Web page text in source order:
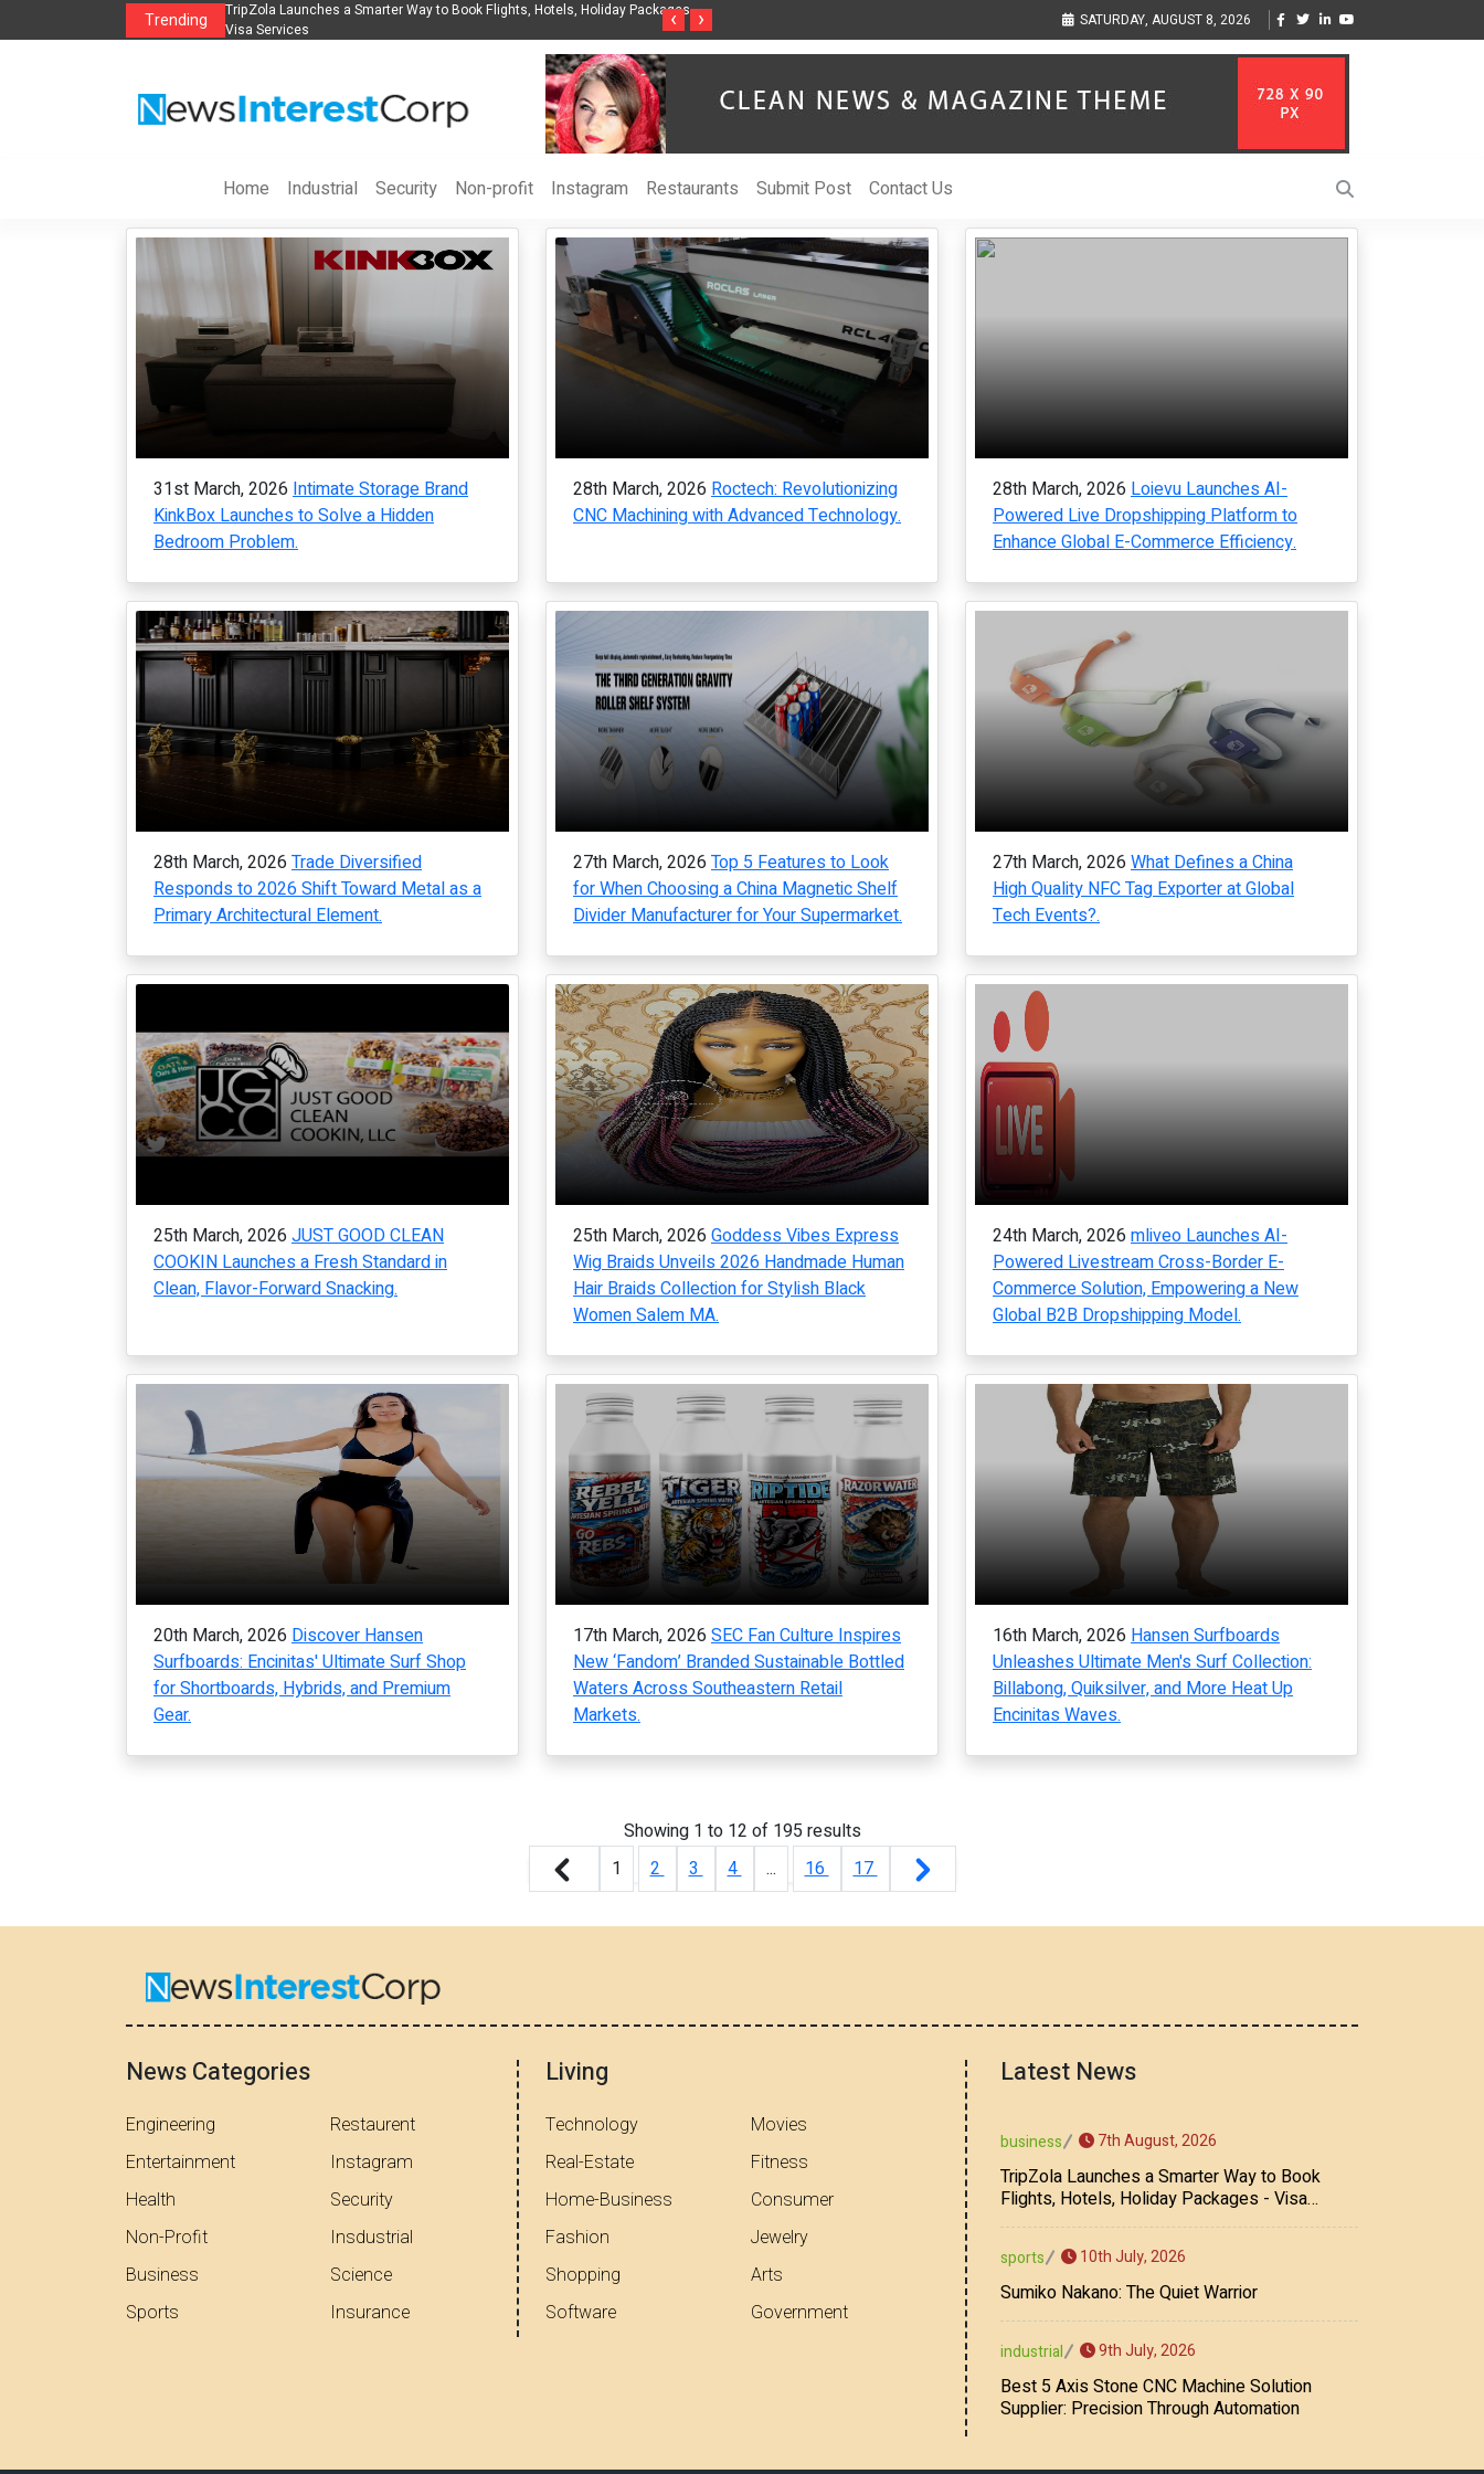
Trending
TripZola Launches a Smarter Way to Book Flights, Hotels, Holiday Packages -
Visa Services
Steven Jones Releases The Intelligent Organization to Help Businesses Align
AI Strategy, Security, Ethics, and ROI
Singer-Songwriter Sharmila Raises Awareness Through Music
Life in the Netherlands
‹ › SATURDAY, AUGUST 8, 2026
Home Industrial Security Non-profit Instagram Restaurants Submit Post Contact Us
31st March, 2026 Intimate Storage Brand
KinkBox Launches to Solve a Hidden
Bedroom Problem.
28th March, 2026 Roctech: Revolutionizing
CNC Machining with Advanced Technology.
28th March, 2026 Loievu Launches AI-
Powered Live Dropshipping Platform to
Enhance Global E-Commerce Efficiency.
28th March, 2026 Trade Diversified
Responds to 2026 Shift Toward Metal as a
Primary Architectural Element.
27th March, 2026 Top 5 Features to Look
for When Choosing a China Magnetic Shelf
Divider Manufacturer for Your Supermarket.
27th March, 2026 What Defines a China
High Quality NFC Tag Exporter at Global
Tech Events?.
25th March, 2026 JUST GOOD CLEAN
COOKIN Launches a Fresh Standard in
Clean, Flavor-Forward Snacking.
25th March, 2026 Goddess Vibes Express
Wig Braids Unveils 2026 Handmade Human
Hair Braids Collection for Stylish Black
Women Salem MA.
24th March, 2026 mliveo Launches AI-
Powered Livestream Cross-Border E-
Commerce Solution, Empowering a New
Global B2B Dropshipping Model.
20th March, 2026 Discover Hansen
Surfboards: Encinitas' Ultimate Surf Shop
for Shortboards, Hybrids, and Premium
Gear.
17th March, 2026 SEC Fan Culture Inspires
New ‘Fandom’ Branded Sustainable Bottled
Waters Across Southeastern Retail
Markets.
16th March, 2026 Hansen Surfboards
Unleashes Ultimate Men's Surf Collection:
Billabong, Quiksilver, and More Heat Up
Encinitas Waves.
Showing 1 to 12 of 195 results
1
2 3 4 ... 16 17
News Categories
Engineering
Entertainment
Health
Non-Profit
Business
Sports
Restaurent
Instagram
Security
Insdustrial
Science
Insurance
Living
Technology
Real-Estate
Home-Business
Fashion
Shopping
Software
Movies
Fitness
Consumer
Jewelry
Arts
Government
Latest News
business 7th August, 2026
TripZola Launches a Smarter Way to Book
Flights, Hotels, Holiday Packages - Visa
Services
sports 10th July, 2026
Sumiko Nakano: The Quiet Warrior
industrial 9th July, 2026
Best 5 Axis Stone CNC Machine Solution
Supplier: Precision Through Automation